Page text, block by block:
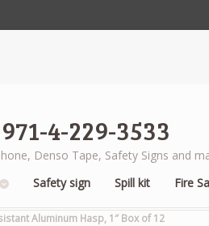
4-229-3533
Denso Tape, Safety Signs and
Safety sign Spill kit Fire
Aluminum Hasp, 1″ Box of 12